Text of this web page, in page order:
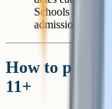
Schools
admissions page.
How to
11+